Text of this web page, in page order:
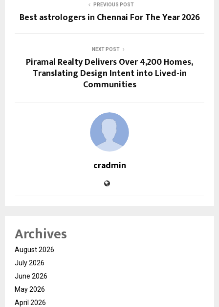
PREVIOUS POST
Best astrologers in Chennai For The Year 2026
NEXT POST
Piramal Realty Delivers Over 4,200 Homes,
Translating Design Intent into Lived-in
Communities
cradmin
Archives
August 2026
July 2026
June 2026
May 2026
April 2026